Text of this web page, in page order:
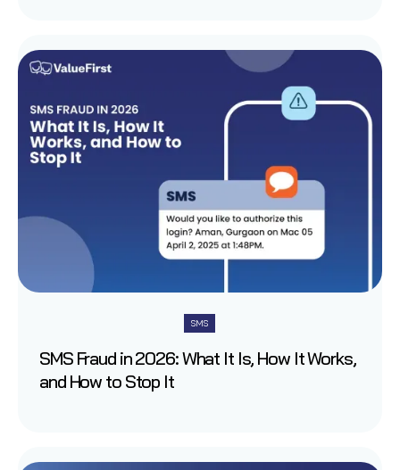
SMS
SMS Fraud in 2026: What It Is, How It Works,
and How to Stop It